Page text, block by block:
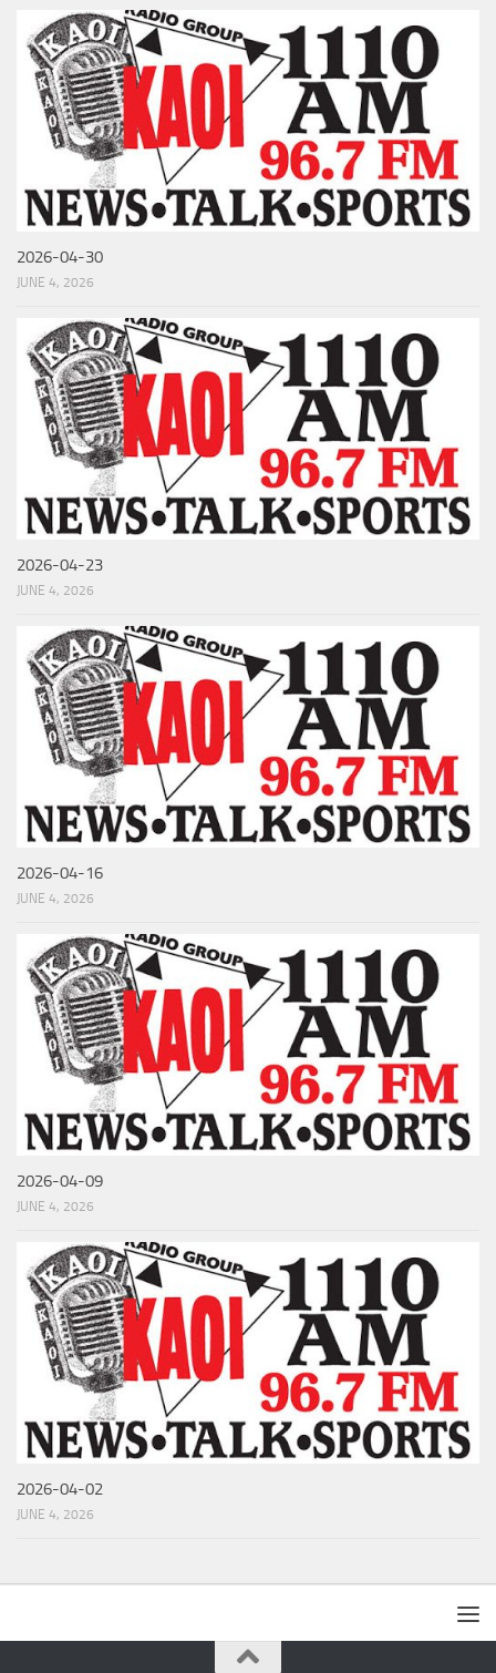
2026-04-30
JUNE 4, 2026
2026-04-23
JUNE 4, 2026
2026-04-16
JUNE 4, 2026
2026-04-09
JUNE 4, 2026
2026-04-02
JUNE 4, 2026